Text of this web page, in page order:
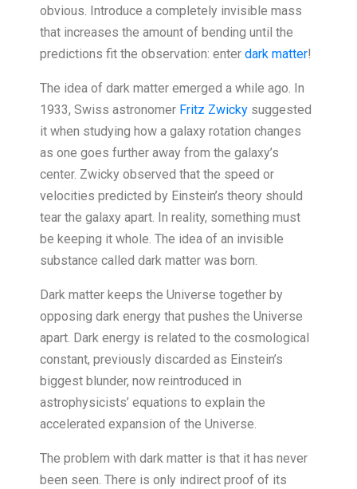
obvious. Introduce a completely invisible mass
that increases the amount of bending until the
predictions fit the observation: enter dark matter!
The idea of dark matter emerged a while ago. In
1933, Swiss astronomer Fritz Zwicky suggested
it when studying how a galaxy rotation changes
as one goes further away from the galaxy’s
center. Zwicky observed that the speed or
velocities predicted by Einstein’s theory should
tear the galaxy apart. In reality, something must
be keeping it whole. The idea of an invisible
substance called dark matter was born.
Dark matter keeps the Universe together by
opposing dark energy that pushes the Universe
apart. Dark energy is related to the cosmological
constant, previously discarded as Einstein’s
biggest blunder, now reintroduced in
astrophysicists’ equations to explain the
accelerated expansion of the Universe.
The problem with dark matter is that it has never
been seen. There is only indirect proof of its